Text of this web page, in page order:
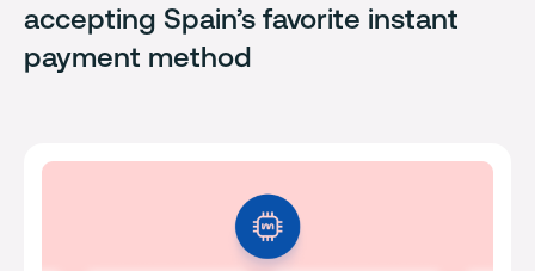
accepting Spain’s favorite instant
payment method